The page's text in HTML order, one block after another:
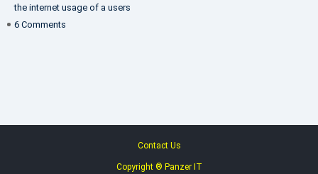
the internet usage of a users
6 Comments
Contact Us
Copyright ® Panzer IT